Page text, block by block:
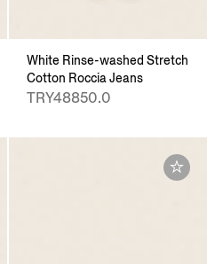
White Rinse-washed Stretch
Cotton Roccia Jeans
TRY48850.0